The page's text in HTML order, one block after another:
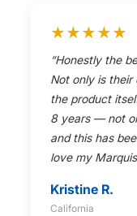
★★★★★
“Honestly the
Not only is
the product
8 years — not
and this has
love my
Kristine R.
California